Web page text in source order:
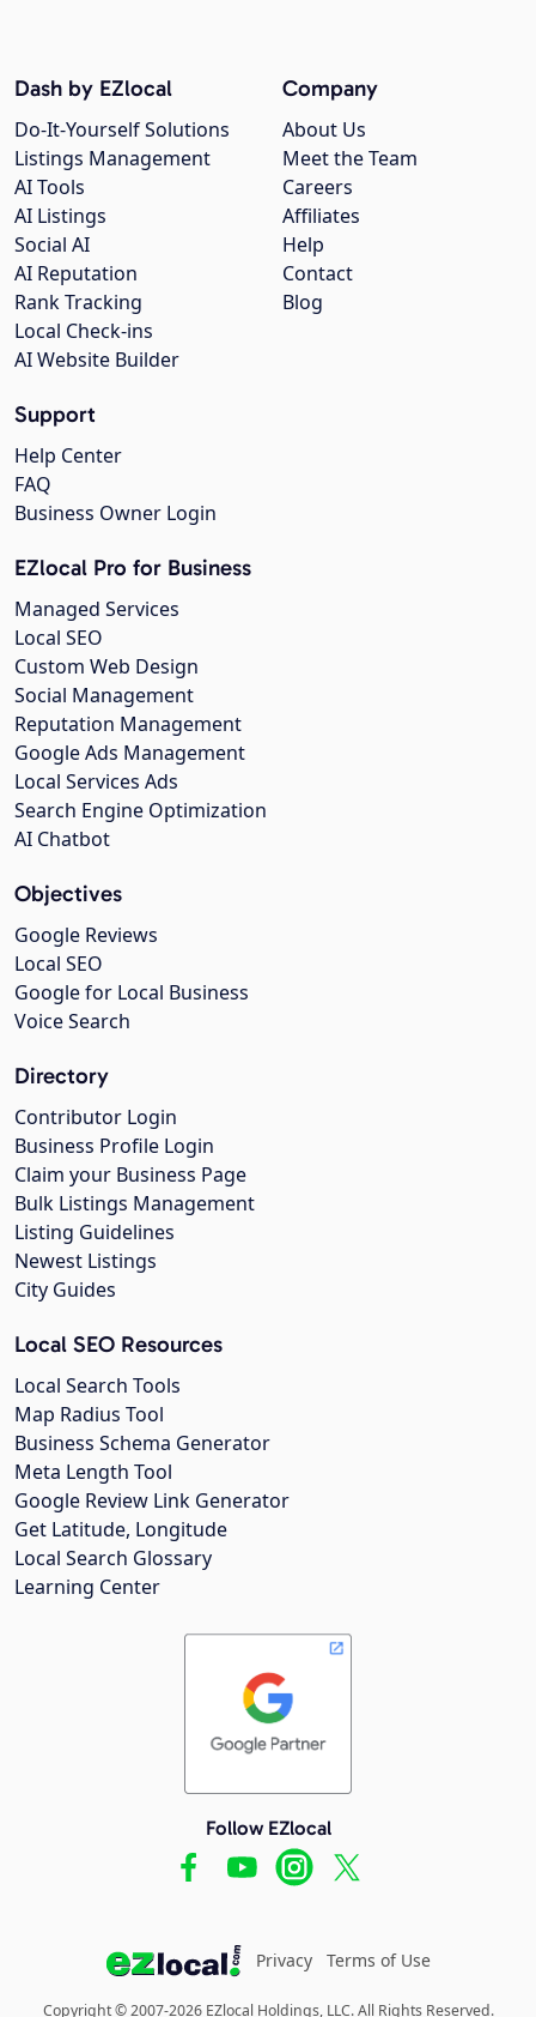
Company
About Us
Meet the Team
Careers
Affiliates
Help
Contact
Blog
Dash by EZlocal
Do-It-Yourself Solutions
Listings Management
AI Tools
AI Listings
Social AI
AI Reputation
Rank Tracking
Local Check-ins
AI Website Builder
Support
Help Center
FAQ
Business Owner Login
EZlocal Pro for Business
Managed Services
Local SEO
Custom Web Design
Social Management
Reputation Management
Google Ads Management
Local Services Ads
Search Engine Optimization
AI Chatbot
Objectives
Google Reviews
Local SEO
Google for Local Business
Voice Search
Directory
Contributor Login
Business Profile Login
Claim your Business Page
Bulk Listings Management
Listing Guidelines
Newest Listings
City Guides
Local SEO Resources
Local Search Tools
Map Radius Tool
Business Schema Generator
Meta Length Tool
Google Review Link Generator
Get Latitude, Longitude
Local Search Glossary
Learning Center
Follow EZlocal
Privacy Terms of Use
Copyright © 2007-2026 EZlocal Holdings, LLC. All Rights Reserved.